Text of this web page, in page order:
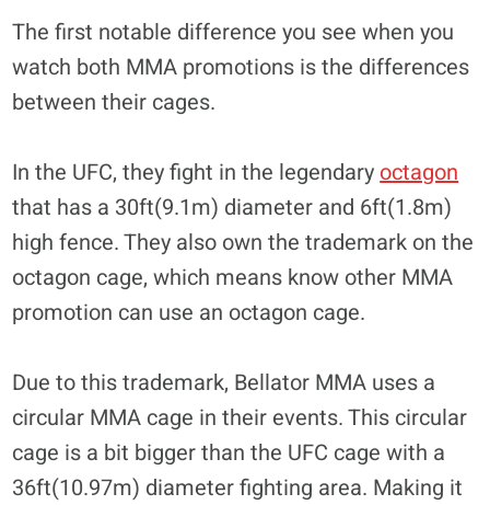
The first notable difference you see when you
watch both MMA promotions is the differences
between their cages.
In the UFC, they fight in the legendary octagon
that has a 30ft(9.1m) diameter and 6ft(1.8m)
high fence. They also own the trademark on the
octagon cage, which means know other MMA
promotion can use an octagon cage.
Due to this trademark, Bellator MMA uses a
circular MMA cage in their events. This circular
cage is a bit bigger than the UFC cage with a
36ft(10.97m) diameter fighting area. Making it